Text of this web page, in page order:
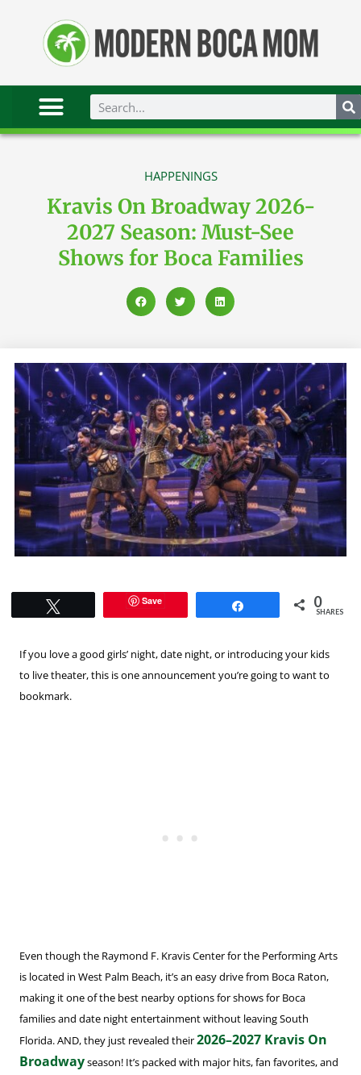
HAPPENINGS
Kravis On Broadway 2026-
2027 Season: Must-See
Shows for Boca Families
Save 0
SHARES
If you love a good girls’ night, date night, or introducing your kids
to live theater, this is one announcement you’re going to want to
bookmark.
Even though the Raymond F. Kravis Center for the Performing Arts
is located in West Palm Beach, it’s an easy drive from Boca Raton,
making it one of the best nearby options for shows for Boca
families and date night entertainment without leaving South
Florida. AND, they just revealed their2026–2027 Kravis On
Broadwayseason! It’s packed with major hits, fan favorites, and